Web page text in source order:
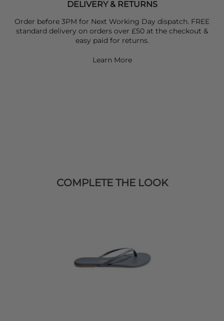
DELIVERY & RETURNS
Order before 3PM for Next Working Day dispatch. FREE
standard delivery on orders over £50 at the checkout &
easy paid for returns.
Learn More
COMPLETE THE LOOK